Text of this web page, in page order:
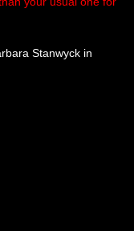
Stanwyck in